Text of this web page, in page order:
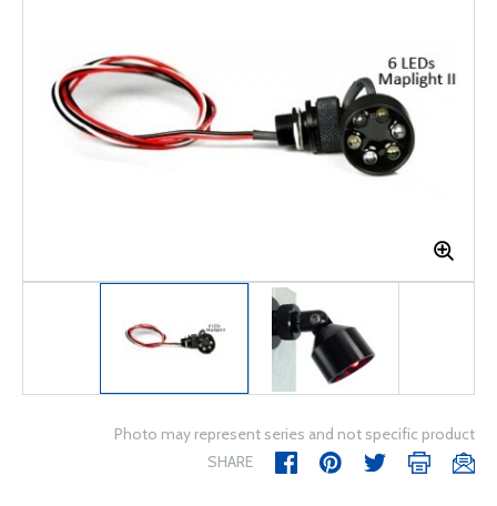
Photo may represent series and not specific product
SHARE